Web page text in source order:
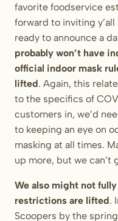
favorite foodservice
forward to inviting
ready to announce a
probably won’t have
official indoor mask
lifted. Again, this
to the specifics of
customers in, we’d
to keeping an eye on
masking at all times.
up more, but we can’t
We also might not
restrictions are lifted.
Scoopers by the